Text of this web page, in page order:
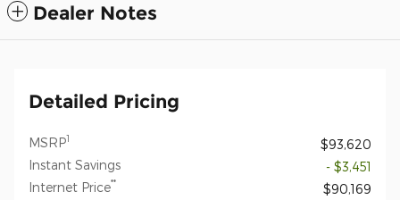
Dealer Notes
Detailed Pricing
MSRP1
$93,620
Instant Savings
- $3,451
Internet Price**
$90,169